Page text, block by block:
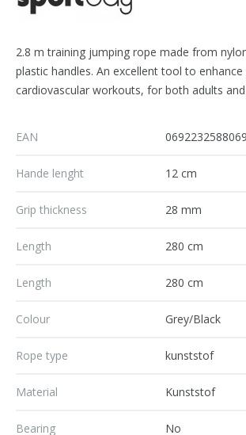
2.8 m training jumping rope made from
plastic handles. An excellent tool to
cardiovascular workouts, for both adults
EAN 0692232588069
Hande lenght 12 cm
Grip thickness 28 mm
Length 280 cm
Length 280 cm
Colour Grey/Black
Rope type kunststof
Material Kunststof
Bearing No